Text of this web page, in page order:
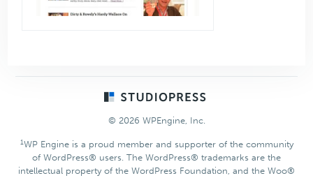
© 2026 WPEngine, Inc.
1WP Engine is a proud member and supporter of the community
of WordPress® users. The WordPress® trademarks are the
intellectual property of the WordPress Foundation, and the Woo®